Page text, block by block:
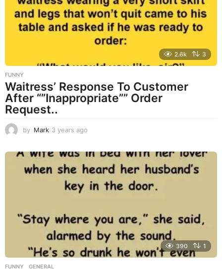
2.6k 3
FUNNY
Waitress’ Response To Customer
After “”Inappropriate”” Order
Request..
by Mark 3 years ago
a
r
s
a
390 1
FUNNY ,GENERAL